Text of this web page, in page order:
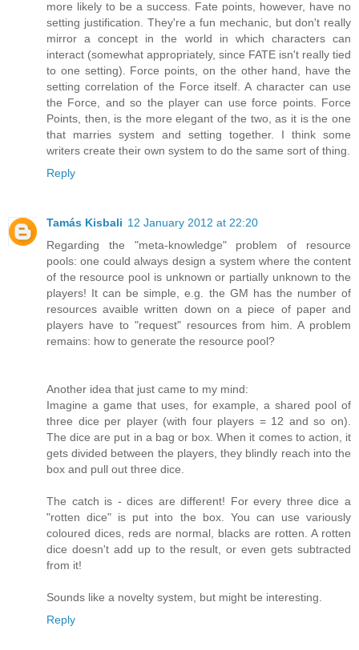
more likely to be a success. Fate points, however, have no
setting justification. They're a fun mechanic, but don't really
mirror a concept in the world in which characters can
interact (somewhat appropriately, since FATE isn't really tied
to one setting). Force points, on the other hand, have the
setting correlation of the Force itself. A character can use
the Force, and so the player can use force points. Force
Points, then, is the more elegant of the two, as it is the one
that marries system and setting together. I think some
writers create their own system to do the same sort of thing.
Reply
Tamás Kisbali 12 January 2012 at 22:20
Regarding the "meta-knowledge" problem of resource
pools: one could always design a system where the content
of the resource pool is unknown or partially unknown to the
players! It can be simple, e.g. the GM has the number of
resources avaible written down on a piece of paper and
players have to "request" resources from him. A problem
remains: how to generate the resource pool?
Another idea that just came to my mind:
Imagine a game that uses, for example, a shared pool of
three dice per player (with four players = 12 and so on).
The dice are put in a bag or box. When it comes to action, it
gets divided between the players, they blindly reach into the
box and pull out three dice.
The catch is - dices are different! For every three dice a
"rotten dice" is put into the box. You can use variously
coloured dices, reds are normal, blacks are rotten. A rotten
dice doesn't add up to the result, or even gets subtracted
from it!
Sounds like a novelty system, but might be interesting.
Reply